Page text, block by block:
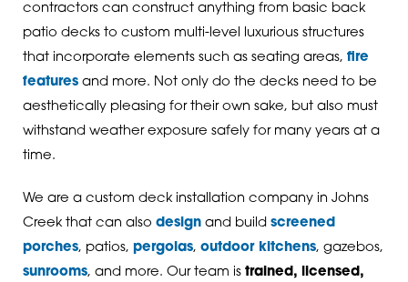
contractors can construct anything from basic back
patio decks to custom multi-level luxurious structures
that incorporate elements such as seating areas, fire
featuresand more. Not only do the decks need to be
aesthetically pleasing for their own sake, but also must
withstand weather exposure safely for many years at a
time.
We are a custom deck installation company in Johns
Creek that can also designand build screened
porches, patios, pergolas, outdoor kitchens, gazebos,
sunrooms, and more. Our team is trained, licensed,